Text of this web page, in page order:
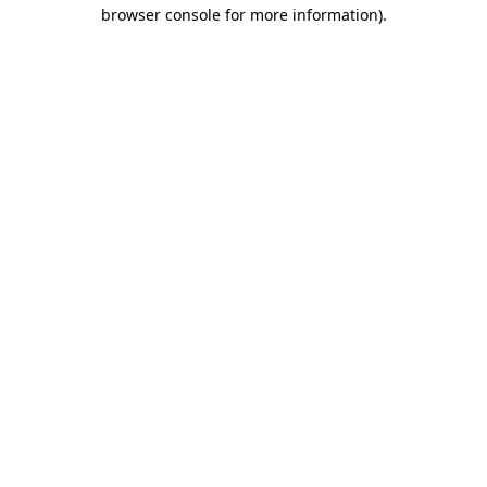
browser console for more information).